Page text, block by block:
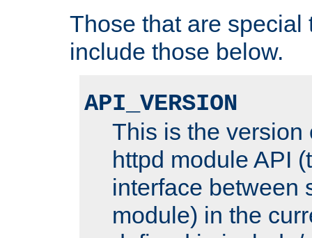
Those that are special
include those below.
API_VERSION
This is the version
httpd module API
interface between
module) in the